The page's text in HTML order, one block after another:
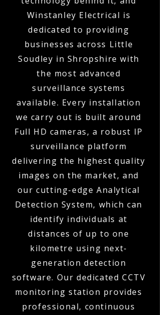
Winstanley Electrical is
dedicated to providing
businesses across Little
Soudley in Shropshire with
the most advanced
surveillance systems
available. Every installation
we carry out is built around
Full HD cameras, a robust IP
surveillance platform
delivering the highest quality
images on the market, and
our cutting-edge Analytical
Detection System, which can
identify individuals at
distances of up to one
kilometre using next-
generation detection
software. Our dedicated CCTV
monitoring station provides
professional, continuous